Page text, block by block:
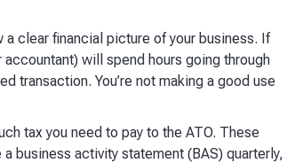
clear financial picture of your business. If
will spend hours going through
transaction. You’re not making a good use
tax you need to pay to the ATO. These
business activity statement (BAS) quarterly,